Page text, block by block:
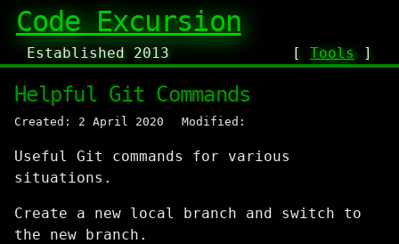
Code Excursion
Established 2013 [ Tools ]
Helpful Git Commands
Created: 2 April 2020 Modified:
Useful Git commands for various
situations.
Create a new local branch and switch to
the new branch.